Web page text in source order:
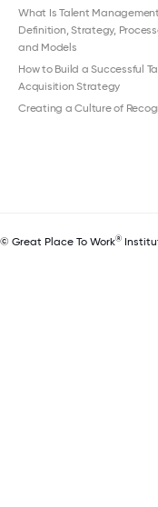
What Is Talent
Definition, Strategy,
and Models
How to Build a Successful
Acquisition Strategy
Creating a Culture of
© Great Place To Work®